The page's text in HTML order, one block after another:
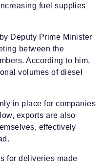
fuel supplies
Deputy Prime Minister
between the
According to him,
volumes of diesel
in place for companies
exports are also
effectively
for deliveries made